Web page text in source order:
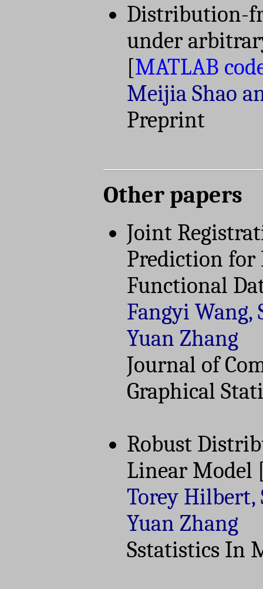
Distribution-
under
[MATLAB
Meijia Shao
Preprint
Other papers
Joint
Prediction for
Functional
Fangyi Wang,
Yuan Zhang
Journal of
Graphical
Robust
Linear Model
Torey Hilbert,
Yuan Zhang
Sstatistics In